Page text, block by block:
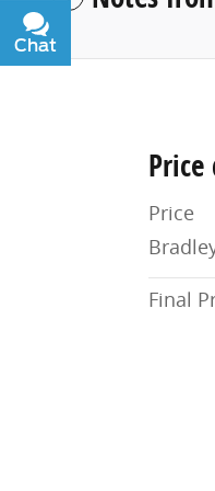
Price
Final
Chat
Text